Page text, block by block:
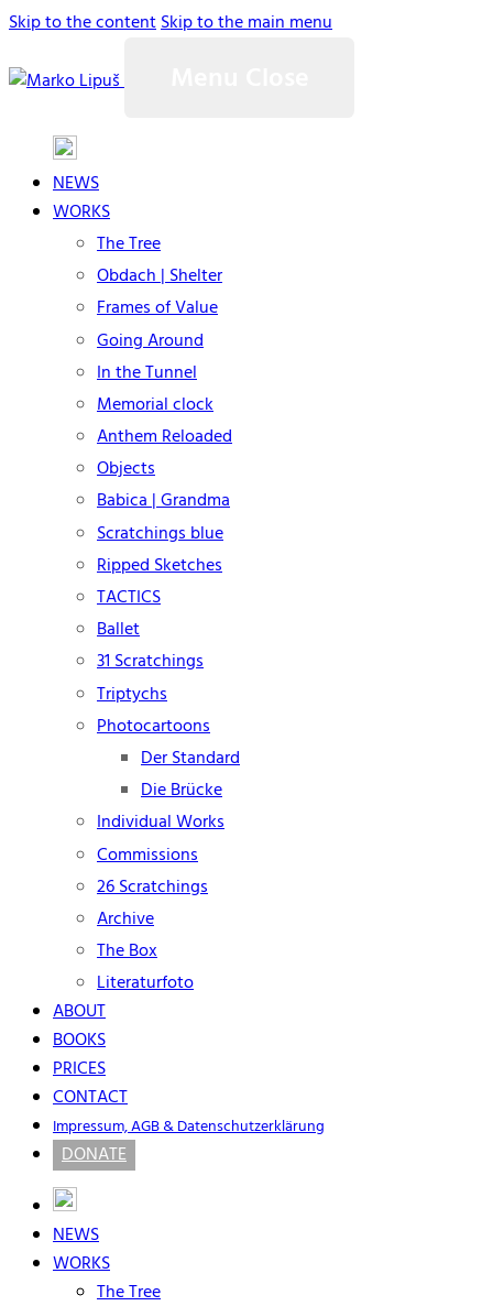
Skip to the contentSkip to the main menu
NEWS
WORKS
The Tree
Obdach | Shelter
Frames of Value
Going Around
In the Tunnel
Memorial clock
Anthem Reloaded
Objects
Babica | Grandma
Scratchings blue
Ripped Sketches
TACTICS
Ballet
31 Scratchings
Triptychs
Photocartoons
Der Standard
Die Brücke
Individual Works
Commissions
26 Scratchings
Archive
The Box
Literaturfoto
ABOUT
BOOKS
PRICES
CONTACT
Impressum, AGB & Datenschutzerklärung
DONATE
NEWS
WORKS
The Tree